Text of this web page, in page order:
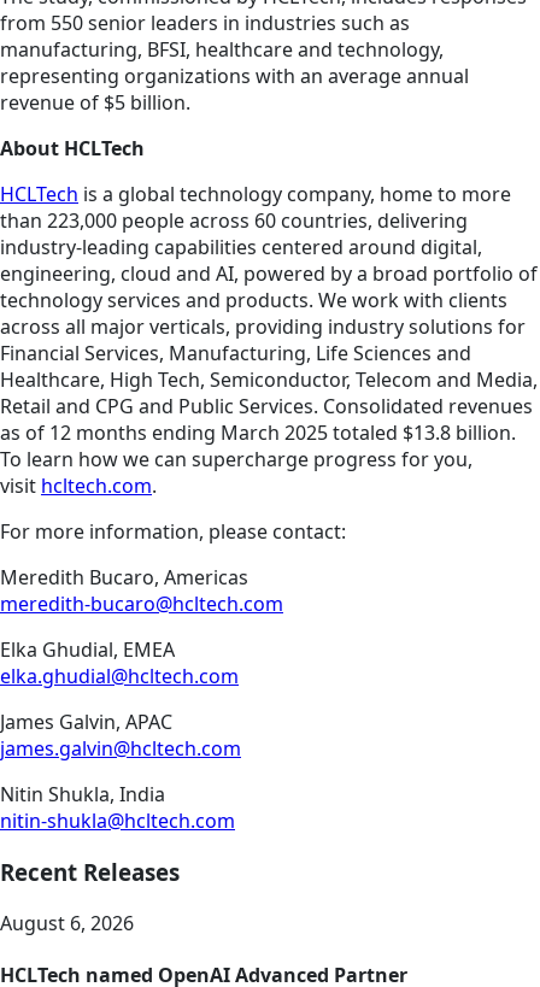
from 550 senior leaders in industries such as
manufacturing, BFSI, healthcare and technology,
representing organizations with an average annual
revenue of $5 billion.
About HCLTech
HCLTech is a global technology company, home to more
than 223,000 people across 60 countries, delivering
industry-leading capabilities centered around digital,
engineering, cloud and AI, powered by a broad portfolio of
technology services and products. We work with clients
across all major verticals, providing industry solutions for
Financial Services, Manufacturing, Life Sciences and
Healthcare, High Tech, Semiconductor, Telecom and Media,
Retail and CPG and Public Services. Consolidated revenues
as of 12 months ending March 2025 totaled $13.8 billion.
To learn how we can supercharge progress for you,
visit hcltech.com.
For more information, please contact:
Meredith Bucaro, Americas
meredith-bucaro@hcltech.com
Elka Ghudial, EMEA
elka.ghudial@hcltech.com
James Galvin, APAC
james.galvin@hcltech.com
Nitin Shukla, India
nitin-shukla@hcltech.com
Recent Releases
August 6, 2026
HCLTech named OpenAI Advanced Partner